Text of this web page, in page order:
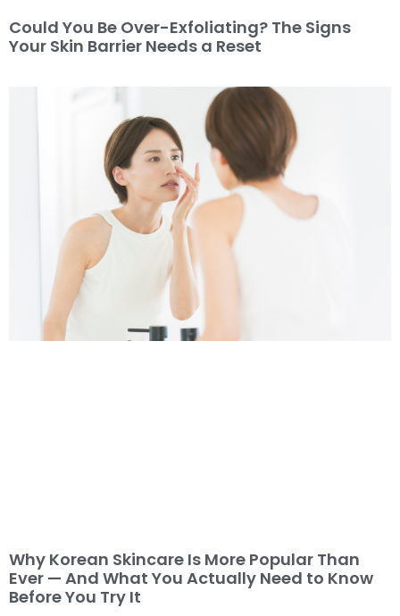
Could You Be Over-Exfoliating? The Signs
Your Skin Barrier Needs a Reset
Why Korean Skincare Is More Popular Than
Ever — And What You Actually Need to Know
Before You Try It